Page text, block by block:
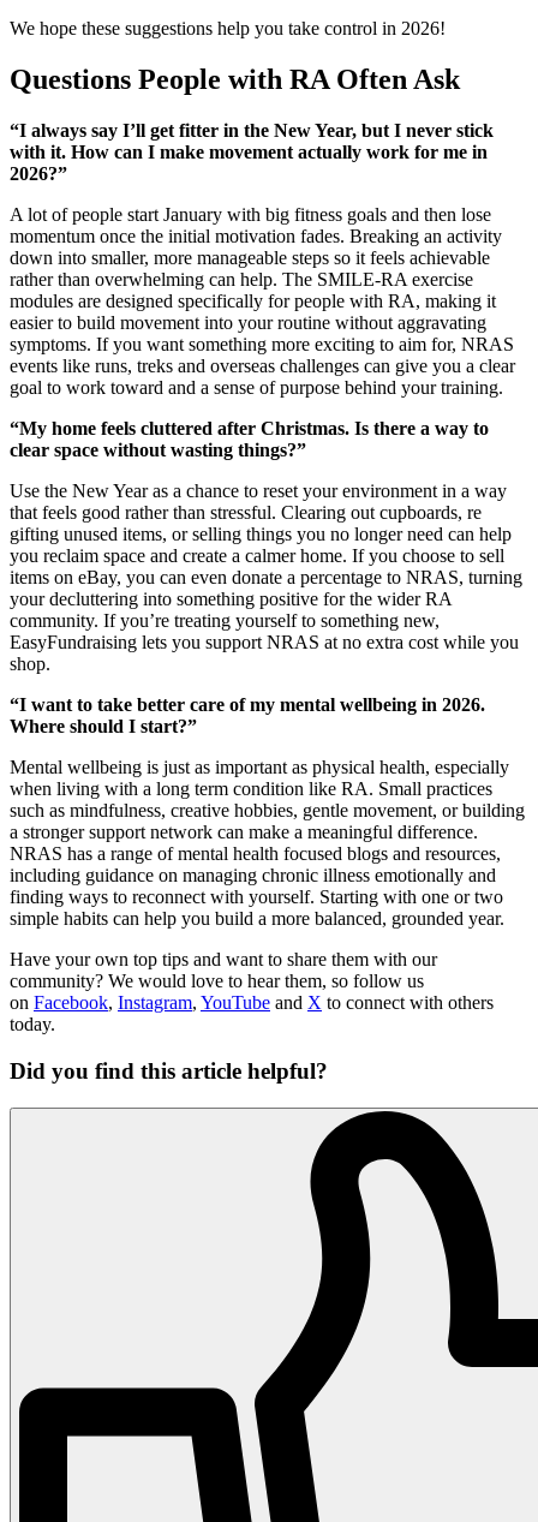
We hope these suggestions help you take control in 2026!
Questions People with RA Often Ask
“I always say I’ll get fitter in the New Year, but I never stick
with it. How can I make movement actually work for me in
2026?”
A lot of people start January with big fitness goals and then lose
momentum once the initial motivation fades. Breaking an activity
down into smaller, more manageable steps so it feels achievable
rather than overwhelming can help. The SMILE-RA exercise
modules are designed specifically for people with RA, making it
easier to build movement into your routine without aggravating
symptoms. If you want something more exciting to aim for, NRAS
events like runs, treks and overseas challenges can give you a clear
goal to work toward and a sense of purpose behind your training.
“My home feels cluttered after Christmas. Is there a way to
clear space without wasting things?”
Use the New Year as a chance to reset your environment in a way
that feels good rather than stressful. Clearing out cupboards, re
gifting unused items, or selling things you no longer need can help
you reclaim space and create a calmer home. If you choose to sell
items on eBay, you can even donate a percentage to NRAS, turning
your decluttering into something positive for the wider RA
community. If you’re treating yourself to something new,
EasyFundraising lets you support NRAS at no extra cost while you
shop.
“I want to take better care of my mental wellbeing in 2026.
Where should I start?”
Mental wellbeing is just as important as physical health, especially
when living with a long term condition like RA. Small practices
such as mindfulness, creative hobbies, gentle movement, or building
a stronger support network can make a meaningful difference.
NRAS has a range of mental health focused blogs and resources,
including guidance on managing chronic illness emotionally and
finding ways to reconnect with yourself. Starting with one or two
simple habits can help you build a more balanced, grounded year.
Have your own top tips and want to share them with our
community? We would love to hear them, so follow us
on Facebook, Instagram, YouTube and X to connect with others
today.
Did you find this article helpful?